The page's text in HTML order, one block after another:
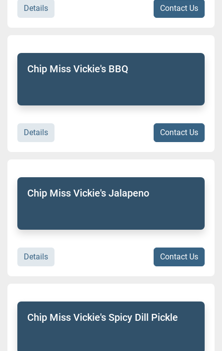
Details Contact Us
Chip Miss Vickie's BBQ
Details Contact Us
Chip Miss Vickie's Jalapeno
Details Contact Us
Chip Miss Vickie's Spicy Dill Pickle